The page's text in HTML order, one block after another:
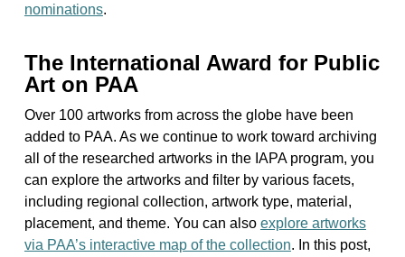
nominations.
The International Award for Public
Art on PAA
Over 100 artworks from across the globe have been
added to PAA. As we continue to work toward archiving
all of the researched artworks in the IAPA program, you
can explore the artworks and filter by various facets,
including regional collection, artwork type, material,
placement, and theme. You can also explore artworks
via PAA’s interactive map of the collection. In this post,